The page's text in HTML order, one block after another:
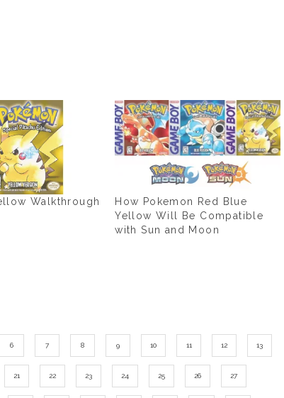
Walkthrough
How Pokemon Red Blue
Yellow Will Be Compatible
with Sun and Moon
6 7 8 9 10 11 12 13
21 22 23 24 25 26 27